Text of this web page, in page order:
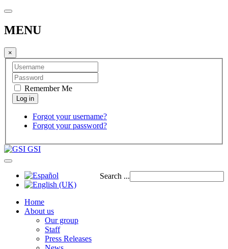
MENU
×
Remember Me
Forgot your username?
Forgot your password?
GSI
Search ...
Home
About us
Our group
Staff
Press Releases